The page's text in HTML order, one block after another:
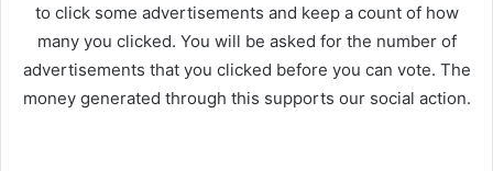
to click some advertisements and keep a count of how
many you clicked. You will be asked for the number of
advertisements that you clicked before you can vote. The
money generated through this supports our social action.